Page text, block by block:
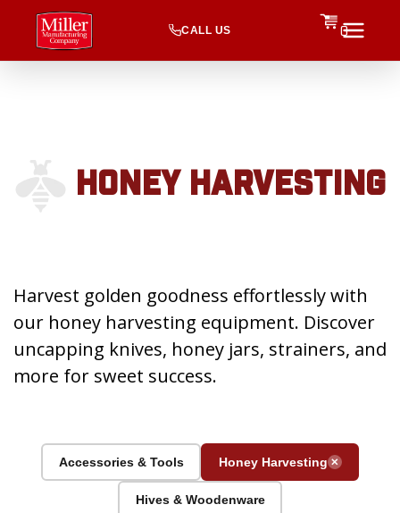
CALL US 0
HONEY HARVESTING
Harvest golden goodness effortlessly with
our honey harvesting equipment. Discover
uncapping knives, honey jars, strainers, and
more for sweet success.
Accessories & Tools Honey Harvesting ✕
Hives & Woodenware